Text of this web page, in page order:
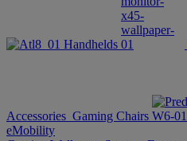
Handhelds
Accessories Gaming Chairs
eMobility